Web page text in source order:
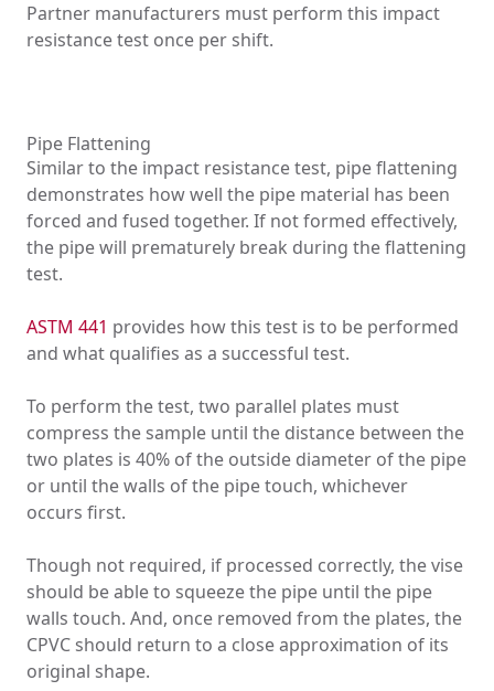
Partner manufacturers must perform this impact
resistance test once per shift.
Pipe Flattening
Similar to the impact resistance test, pipe flattening
demonstrates how well the pipe material has been
forced and fused together. If not formed effectively,
the pipe will prematurely break during the flattening
test.
ASTM 441 provides how this test is to be performed
and what qualifies as a successful test.
To perform the test, two parallel plates must
compress the sample until the distance between the
two plates is 40% of the outside diameter of the pipe
or until the walls of the pipe touch, whichever
occurs first.
Though not required, if processed correctly, the vise
should be able to squeeze the pipe until the pipe
walls touch. And, once removed from the plates, the
CPVC should return to a close approximation of its
original shape.